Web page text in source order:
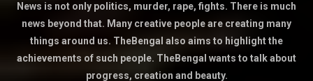
News is not only politics, murder, rape, fights. There is much
news beyond that. Many creative people are creating many
things around us. TheBengal also aims to highlight the
achievements of such people. TheBengal wants to talk about
progress, creation and beauty.